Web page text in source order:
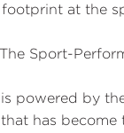
at the
Sport-
powered by
has